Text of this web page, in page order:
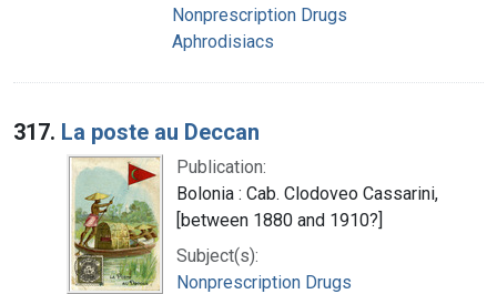
Nonprescription Drugs
Aphrodisiacs
317. La poste au Deccan
Publication:
Bolonia : Cab. Clodoveo Cassarini,
[between 1880 and 1910?]
Subject(s):
Nonprescription Drugs